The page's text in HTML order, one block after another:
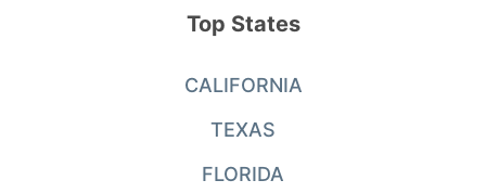
Top States
CALIFORNIA
TEXAS
FLORIDA